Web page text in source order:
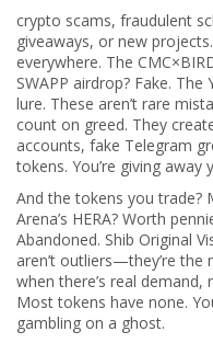
crypto scams, fraudulent
giveaways, or new projects
everywhere. The
SWAPP airdrop? Fake.
lure. These aren’t rare
count on greed. They
accounts, fake Telegram
tokens. You’re giving away
And the tokens you trade?
Arena’s HERA? Worth
Abandoned. Shib Original
aren’t outliers—they’re
when there’s real
Most tokens have none.
gambling on a ghost.